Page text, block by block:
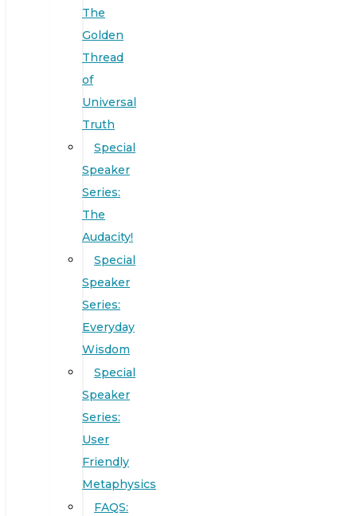
The
Golden
Thread
of
Universal
Truth
Special
Speaker
Series:
The
Audacity!
Special
Speaker
Series:
Everyday
Wisdom
Special
Speaker
Series:
User
Friendly
Metaphysics
FAQS: